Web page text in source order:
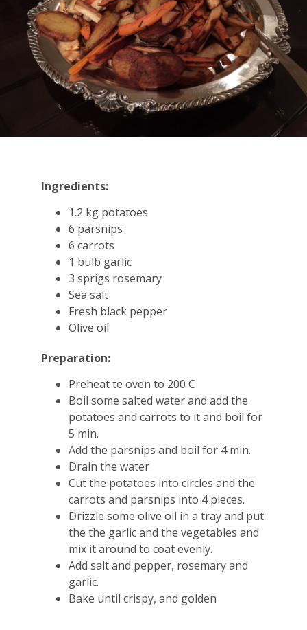
Ingredients:
1.2 kg potatoes
6 parsnips
6 carrots
1 bulb garlic
3 sprigs rosemary
Sea salt
Fresh black pepper
Olive oil
Preparation:
Preheat te oven to 200 C
Boil some salted water and add the
potatoes and carrots to it and boil for
5 min.
Add the parsnips and boil for 4 min.
Drain the water
Cut the potatoes into circles and the
carrots and parsnips into 4 pieces.
Drizzle some olive oil in a tray and put
the the garlic and the vegetables and
mix it around to coat evenly.
Add salt and pepper, rosemary and
garlic.
Bake until crispy, and golden